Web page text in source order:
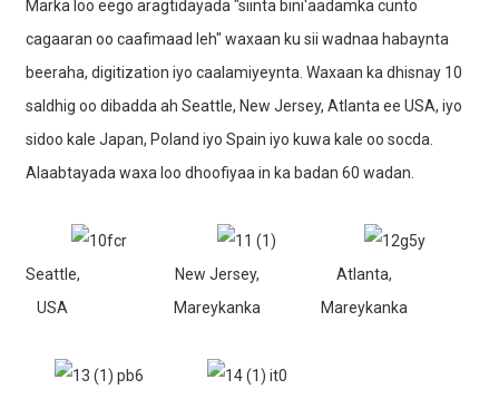
Marka loo eego aragtidayada "siinta bini'aadamka cunto
cagaaran oo caafimaad leh" waxaan ku sii wadnaa habaynta
beeraha, digitization iyo caalamiyeynta. Waxaan ka dhisnay 10
saldhig oo dibadda ah Seattle, New Jersey, Atlanta ee USA, iyo
sidoo kale Japan, Poland iyo Spain iyo kuwa kale oo socda.
Alaabtayada waxa loo dhoofiyaa in ka badan 60 wadan.
Seattle,
USA
New Jersey,
Mareykanka
Atlanta,
Mareykanka